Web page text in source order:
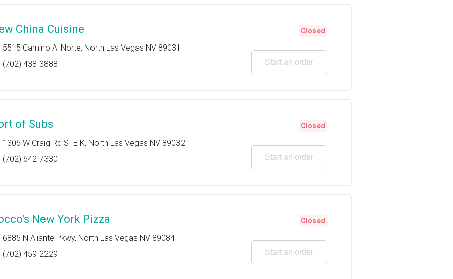
China Cuisine
5515 Camino Al Norte, North Las Vegas NV 89031
(702) 438-3888
Closed
Start an order
of Subs
1306 W Craig Rd STE K, North Las Vegas NV 89032
(702) 642-7330
Closed
Start an order
New York Pizza
6885 N Aliante Pkwy, North Las Vegas NV 89084
(702) 459-2229
Closed
Start an order